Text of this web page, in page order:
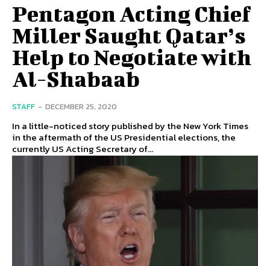
Pentagon Acting Chief
Miller Saught Qatar’s
Help to Negotiate with
Al-Shabaab
STAFF - DECEMBER 25, 2020
In a little-noticed story published by the New York Times
in the aftermath of the US Presidential elections, the
currently US Acting Secretary of...